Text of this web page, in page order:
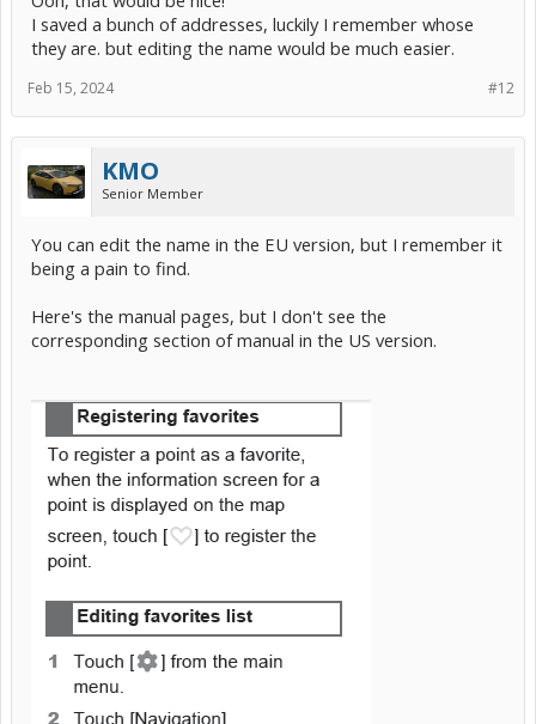
I saved a bunch of addresses, luckily I remember whose
they are. but editing the name would be much easier.
#12
Feb 15, 2024
KMO
Senior Member
You can edit the name in the EU version, but I remember it
being a pain to find.
Here's the manual pages, but I don't see the
corresponding section of manual in the US version.